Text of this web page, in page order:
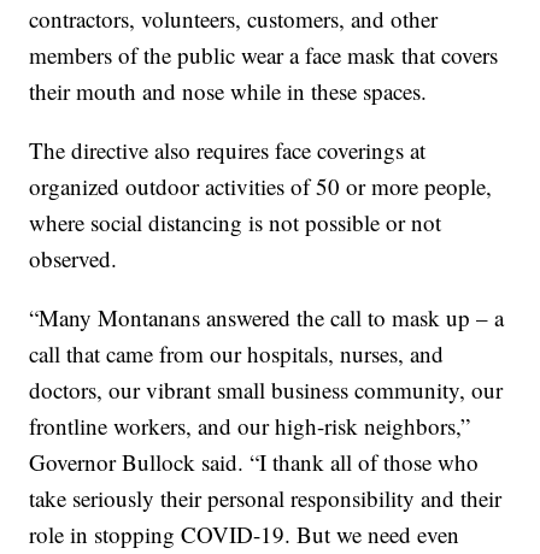
contractors, volunteers, customers, and other
members of the public wear a face mask that covers
their mouth and nose while in these spaces.
The directive also requires face coverings at
organized outdoor activities of 50 or more people,
where social distancing is not possible or not
observed.
“Many Montanans answered the call to mask up – a
call that came from our hospitals, nurses, and
doctors, our vibrant small business community, our
frontline workers, and our high-risk neighbors,”
Governor Bullock said. “I thank all of those who
take seriously their personal responsibility and their
role in stopping COVID-19. But we need even